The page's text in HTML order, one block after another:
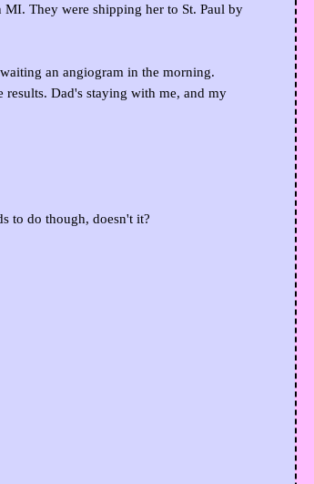
They were shipping her to St. Paul by
an angiogram in the morning.
results. Dad's staying with me, and my
to do though, doesn't it?